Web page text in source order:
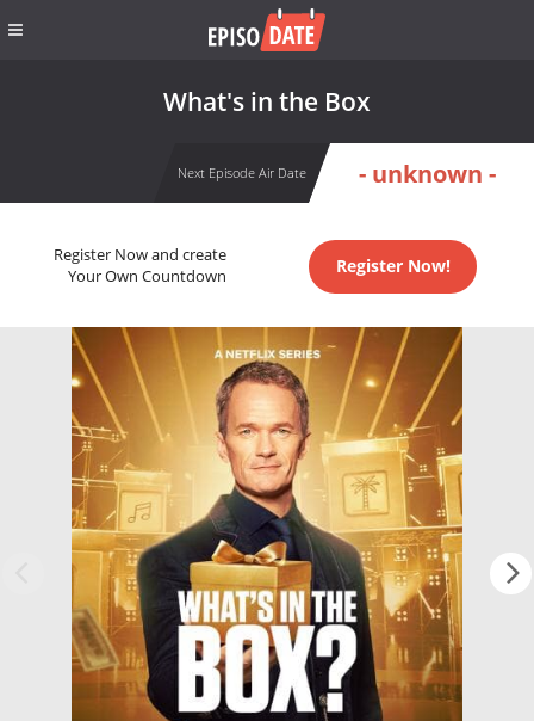
What's in the Box
Next Episode Air Date - unknown -
Register Now and create
Your Own Countdown
Register Now!